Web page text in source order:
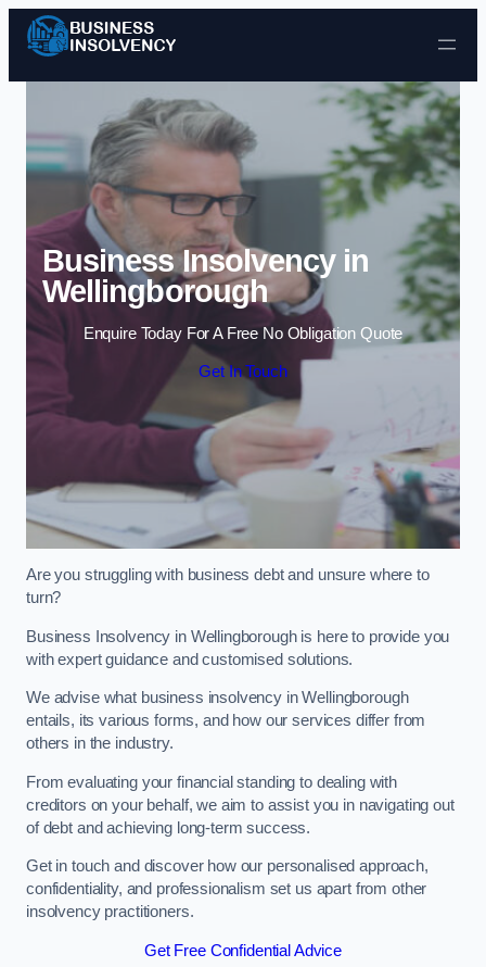
Skip to content
Business Insolvency in
Wellingborough
Enquire Today For A Free No Obligation Quote
Get In Touch
Are you struggling with business debt and unsure where to
turn?
Business Insolvency in Wellingborough is here to provide you
with expert guidance and customised solutions.
We advise what business insolvency in Wellingborough
entails, its various forms, and how our services differ from
others in the industry.
From evaluating your financial standing to dealing with
creditors on your behalf, we aim to assist you in navigating out
of debt and achieving long-term success.
Get in touch and discover how our personalised approach,
confidentiality, and professionalism set us apart from other
insolvency practitioners.
Get Free Confidential Advice